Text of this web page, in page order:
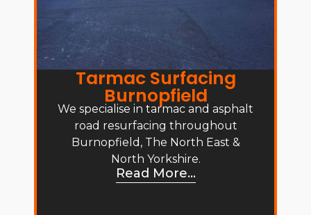
Tarmac Surfacing
Burnopfield
We specialise in tarmac and asphalt
road resurfacing throughout
Burnopfield, The North East &
North Yorkshire.
Read More...